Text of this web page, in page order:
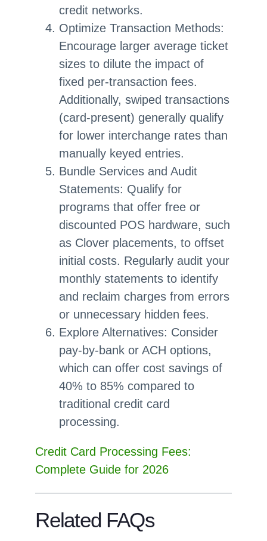
credit networks.
Optimize Transaction Methods:
Encourage larger average ticket
sizes to dilute the impact of
fixed per-transaction fees.
Additionally, swiped transactions
(card-present) generally qualify
for lower interchange rates than
manually keyed entries.
Bundle Services and Audit
Statements: Qualify for
programs that offer free or
discounted POS hardware, such
as Clover placements, to offset
initial costs. Regularly audit your
monthly statements to identify
and reclaim charges from errors
or unnecessary hidden fees.
Explore Alternatives: Consider
pay-by-bank or ACH options,
which can offer cost savings of
40% to 85% compared to
traditional credit card
processing.
Credit Card Processing Fees:
Complete Guide for 2026
Related FAQs